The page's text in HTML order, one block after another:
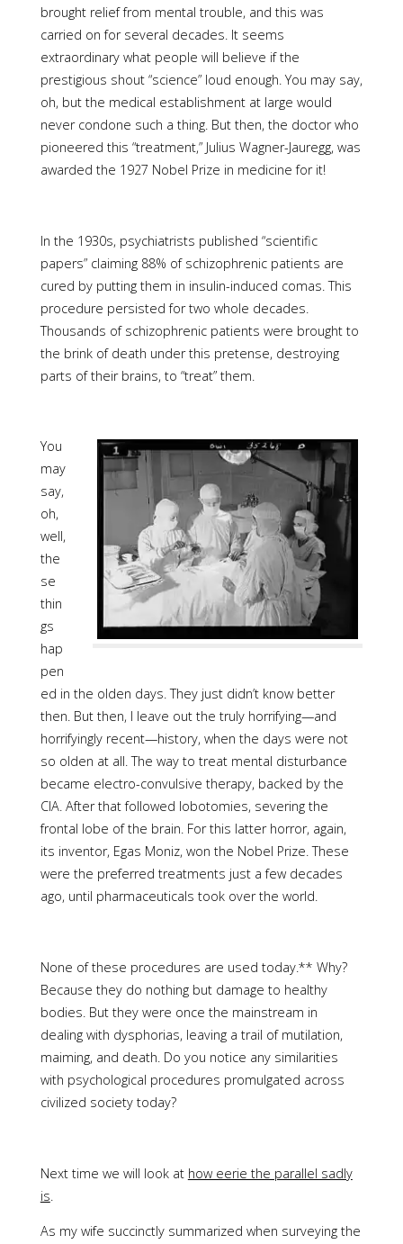
brought relief from mental trouble, and this was
carried on for several decades. It seems
extraordinary what people will believe if the
prestigious shout “science” loud enough. You may say,
oh, but the medical establishment at large would
never condone such a thing. But then, the doctor who
pioneered this “treatment,” Julius Wagner-Jauregg, was
awarded the 1927 Nobel Prize in medicine for it!
In the 1930s, psychiatrists published “scientific
papers” claiming 88% of schizophrenic patients are
cured by putting them in insulin-induced comas. This
procedure persisted for two whole decades.
Thousands of schizophrenic patients were brought to
the brink of death under this pretense, destroying
parts of their brains, to “treat” them.
You
may
say,
oh,
well,
the
se
thin
gs
hap
pen
ed in the olden days. They just didn’t know better
then. But then, I leave out the truly horrifying—and
horrifyingly recent—history, when the days were not
so olden at all. The way to treat mental disturbance
became electro-convulsive therapy, backed by the
CIA. After that followed lobotomies, severing the
frontal lobe of the brain. For this latter horror, again,
its inventor, Egas Moniz, won the Nobel Prize. These
were the preferred treatments just a few decades
ago, until pharmaceuticals took over the world.
None of these procedures are used today.** Why?
Because they do nothing but damage to healthy
bodies. But they were once the mainstream in
dealing with dysphorias, leaving a trail of mutilation,
maiming, and death. Do you notice any similarities
with psychological procedures promulgated across
civilized society today?
Next time we will look at how eerie the parallel sadly
is.
As my wife succinctly summarized when surveying the